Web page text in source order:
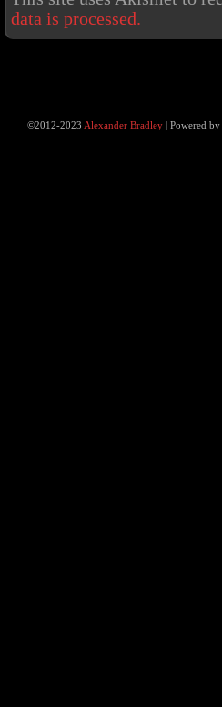
data is processed.
©2012-2023 Alexander Bradley |Powered by